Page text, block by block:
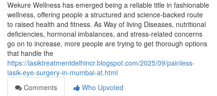
Wekure Wellness has emerged being a reliable title in fashionable
wellness, offering people a structured and science-backed route
to raised health and fitness. As Way of living Diseases, nutritional
deficiencies, hormonal imbalances, and stress-related concerns
go on to increase, more people are trying to get thorough options
that handle the
https://lasiktreatmentdelhincr.blogspot.com/2025/09/painless-
lasik-eye-surgery-in-mumbai-at.html
Comments
Who Upvoted